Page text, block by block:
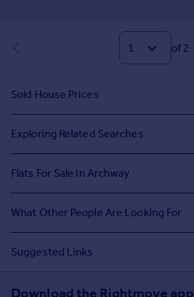
of 2
Sold House Prices
Exploring Related Searches
Flats For Sale in Archway
What Other People Are Looking For
Suggested Links
Download the Rightmove app